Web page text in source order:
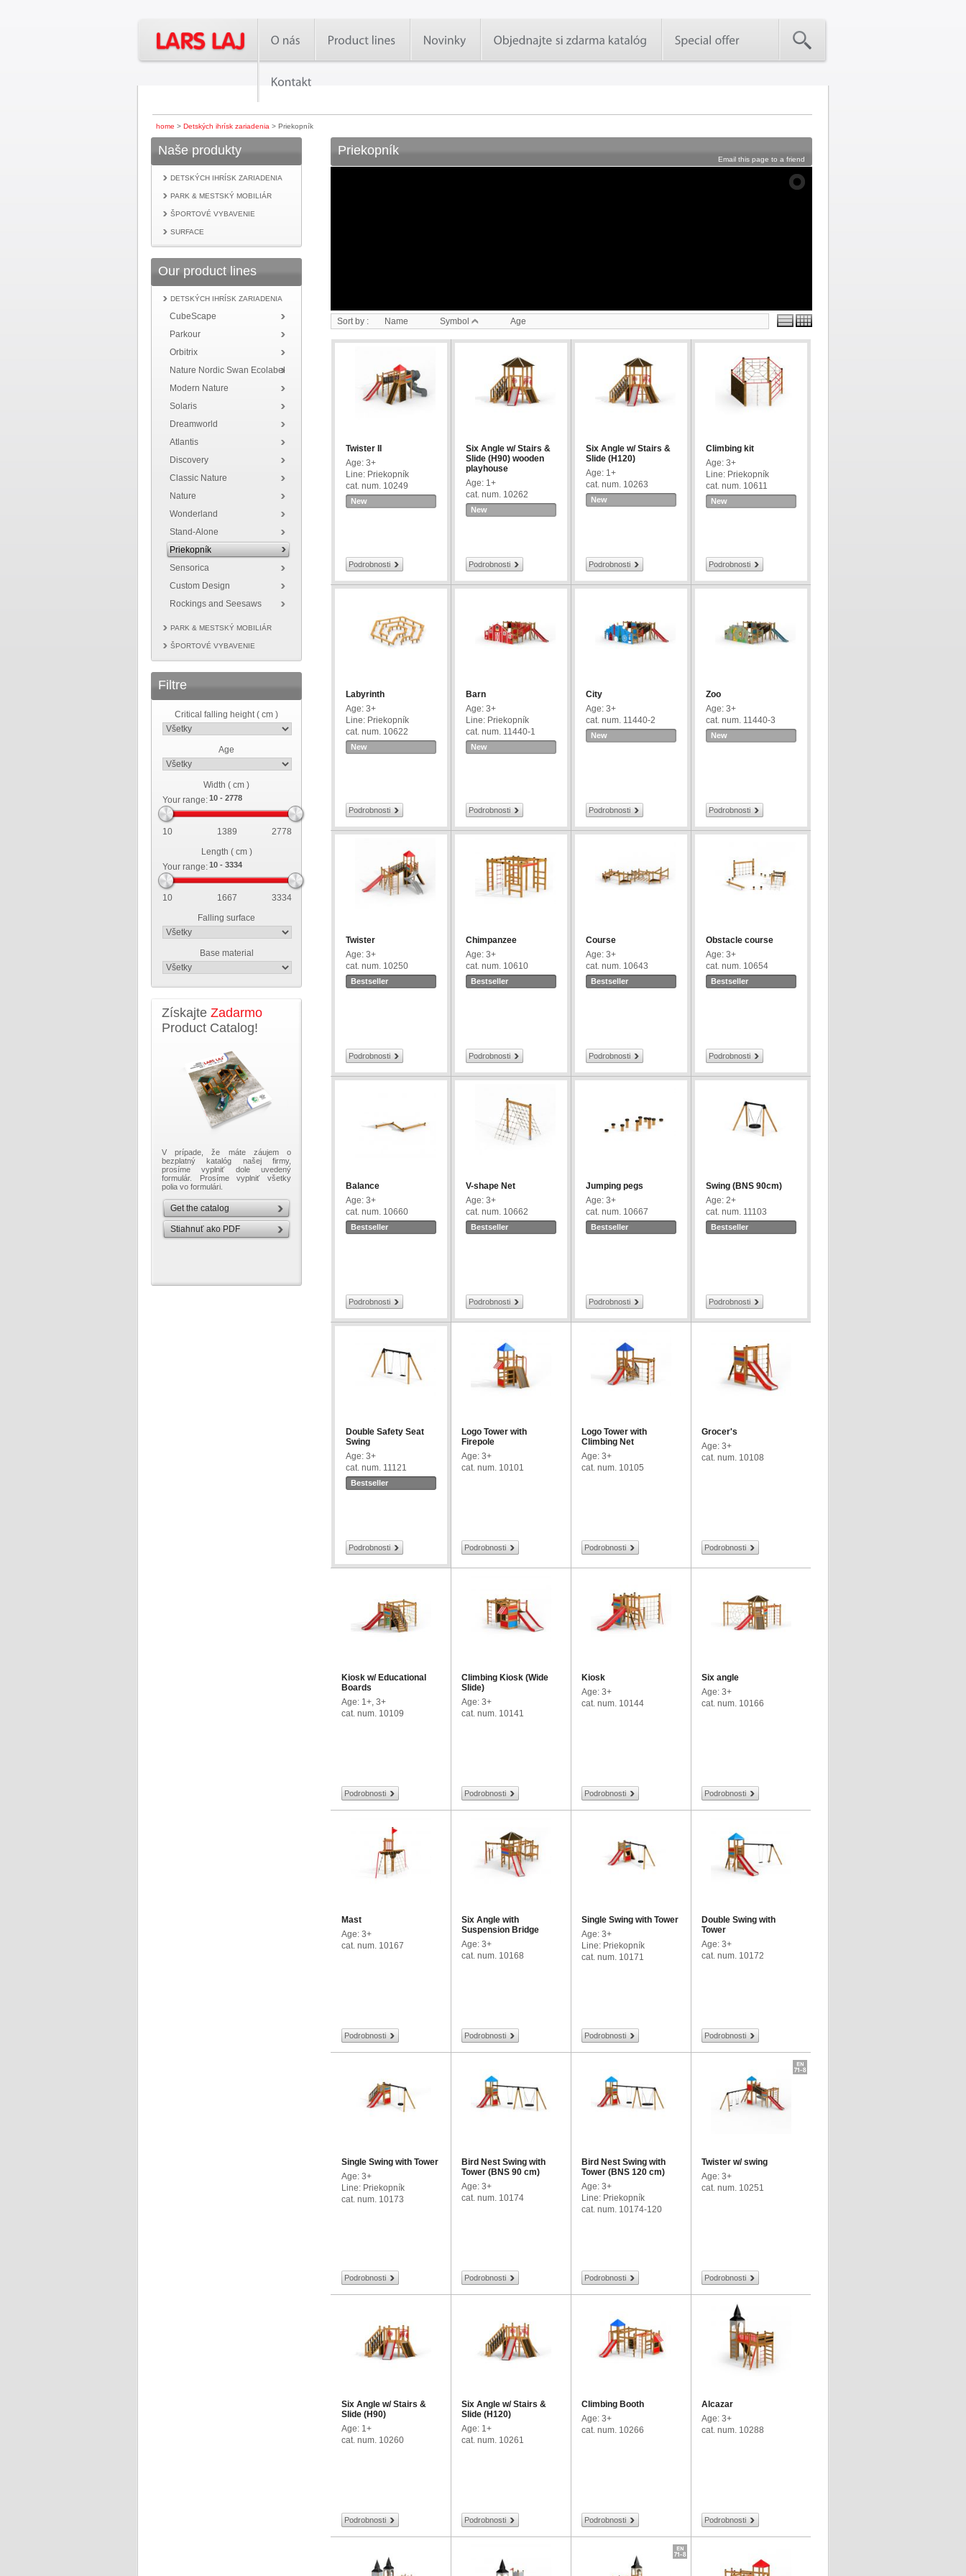
home > Detských ihrísk zariadenia > Priekopník
Naše produkty
DETSKÝCH IHRÍSK ZARIADENIA
PARK & MESTSKÝ MOBILIÁR
ŠPORTOVÉ VYBAVENIE
SURFACE
Our product lines
DETSKÝCH IHRÍSK ZARIADENIA
CubeScape
Parkour
Orbitrix
Nature Nordic Swan Ecolabel
Modern Nature
Solaris
Dreamworld
Atlantis
Discovery
Classic Nature
Nature
Wonderland
Stand-Alone
Priekopník
Sensorica
Custom Design
Rockings and Seesaws
PARK & MESTSKÝ MOBILIÁR
ŠPORTOVÉ VYBAVENIE
Filtre
Critical falling height ( cm )
Age
Width ( cm )
Your range:
10 1389
2778
Length ( cm )
Your range:
10 1667
3334
Falling surface
Base material
Získajte Zadarmo
Product Catalog!
V prípade, že máte záujem o
bezplatný katalóg našej firmy,
prosíme vyplniť dole uvedený
formulár. Prosíme vyplniť všetky
polia vo formulári.
Get the catalog
Stiahnuť ako PDF
Priekopník
Email this page to a friend
Sort by : Name Symbol Age
Twister II
Age: 3+
Line: Priekopník
cat. num. 10249
New
Podrobnosti
Six Angle w/ Stairs &
Slide (H90) wooden
playhouse
Age: 1+
cat. num. 10262
New
Podrobnosti
Six Angle w/ Stairs &
Slide (H120)
Age: 1+
cat. num. 10263
New
Podrobnosti
Climbing kit
Age: 3+
Line: Priekopník
cat. num. 10611
New
Podrobnosti
Labyrinth
Age: 3+
Line: Priekopník
cat. num. 10622
New
Podrobnosti
Barn
Age: 3+
Line: Priekopník
cat. num. 11440-1
New
Podrobnosti
City
Age: 3+
cat. num. 11440-2
New
Podrobnosti
Zoo
Age: 3+
cat. num. 11440-3
New
Podrobnosti
Twister
Age: 3+
cat. num. 10250
Bestseller
Podrobnosti
Chimpanzee
Age: 3+
cat. num. 10610
Bestseller
Podrobnosti
Course
Age: 3+
cat. num. 10643
Bestseller
Podrobnosti
Obstacle course
Age: 3+
cat. num. 10654
Bestseller
Podrobnosti
Balance
Age: 3+
cat. num. 10660
Bestseller
Podrobnosti
V-shape Net
Age: 3+
cat. num. 10662
Bestseller
Podrobnosti
Jumping pegs
Age: 3+
cat. num. 10667
Bestseller
Podrobnosti
Swing (BNS 90cm)
Age: 2+
cat. num. 11103
Bestseller
Podrobnosti
Double Safety Seat
Swing
Age: 3+
cat. num. 11121
Bestseller
Podrobnosti
Logo Tower with
Firepole
Age: 3+
cat. num. 10101
Podrobnosti
Logo Tower with
Climbing Net
Age: 3+
cat. num. 10105
Podrobnosti
Grocer's
Age: 3+
cat. num. 10108
Podrobnosti
Kiosk w/ Educational
Boards
Age: 1+, 3+
cat. num. 10109
Podrobnosti
Climbing Kiosk (Wide
Slide)
Age: 3+
cat. num. 10141
Podrobnosti
Kiosk
Age: 3+
cat. num. 10144
Podrobnosti
Six angle
Age: 3+
cat. num. 10166
Podrobnosti
Mast
Age: 3+
cat. num. 10167
Podrobnosti
Six Angle with
Suspension Bridge
Age: 3+
cat. num. 10168
Podrobnosti
Single Swing with Tower
Age: 3+
Line: Priekopník
cat. num. 10171
Podrobnosti
Double Swing with
Tower
Age: 3+
cat. num. 10172
Podrobnosti
Single Swing with Tower
Age: 3+
Line: Priekopník
cat. num. 10173
Podrobnosti
Bird Nest Swing with
Tower (BNS 90 cm)
Age: 3+
cat. num. 10174
Podrobnosti
Bird Nest Swing with
Tower (BNS 120 cm)
Age: 3+
Line: Priekopník
cat. num. 10174-120
Podrobnosti
Twister w/ swing
Age: 3+
cat. num. 10251
Podrobnosti
Six Angle w/ Stairs &
Slide (H90)
Age: 1+
cat. num. 10260
Podrobnosti
Six Angle w/ Stairs &
Slide (H120)
Age: 1+
cat. num. 10261
Podrobnosti
Climbing Booth
Age: 3+
cat. num. 10266
Podrobnosti
Alcazar
Age: 3+
cat. num. 10288
Podrobnosti